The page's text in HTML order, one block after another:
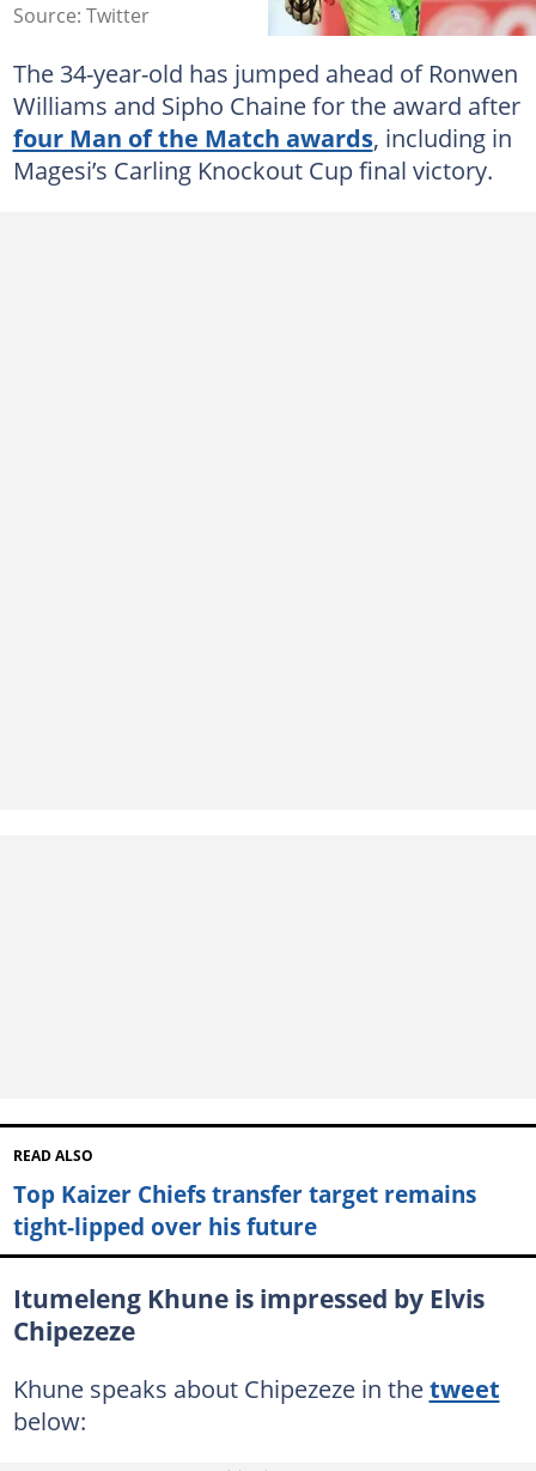
Source: Twitter
The 34-year-old has jumped ahead of Ronwen
Williams and Sipho Chaine for the award after
four Man of the Match awards, including in
Magesi’s Carling Knockout Cup final victory.
READ ALSO
Top Kaizer Chiefs transfer target remains
tight-lipped over his future
Itumeleng Khune is impressed by Elvis
Chipezeze
Khune speaks about Chipezeze in thetweet
below: